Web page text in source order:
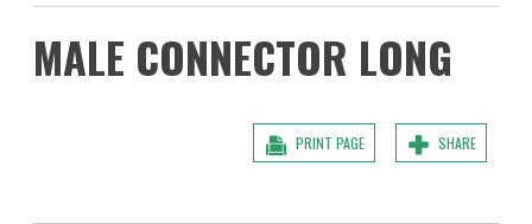
MALE CONNECTOR LONG
SHARE
PRINT PAGE